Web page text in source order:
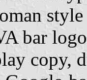
bar
copy,